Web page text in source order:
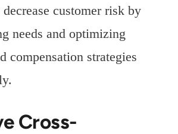
customer risk by
needs and optimizing
compensation strategies
Cross-